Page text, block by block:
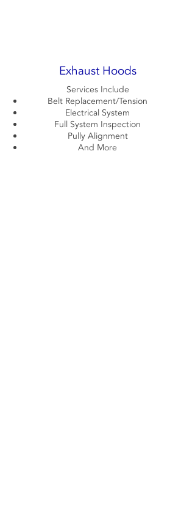
Exhaust Hoods
Services Include
Belt Replacement/Tension
Electrical System
Full System Inspection
Pully Alignment
And More